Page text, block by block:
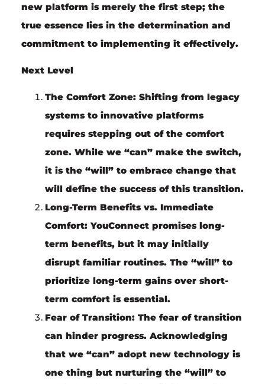
new platform is merely the first step; the
true essence lies in the determination and
commitment to implementing it effectively.
Next Level
The Comfort Zone:Shifting from legacy
systems to innovative platforms
requires stepping out of the comfort
zone. While we “can” make the switch,
it is the “will” to embrace change that
will define the success of this transition.
Long-Term Benefits vs. Immediate
Comfort:YouConnect promises long-
term benefits, but it may initially
disrupt familiar routines. The “will” to
prioritize long-term gains over short-
term comfort is essential.
Fear of Transition:The fear of transition
can hinder progress. Acknowledging
that we “can” adopt new technology is
one thing but nurturing the “will” to